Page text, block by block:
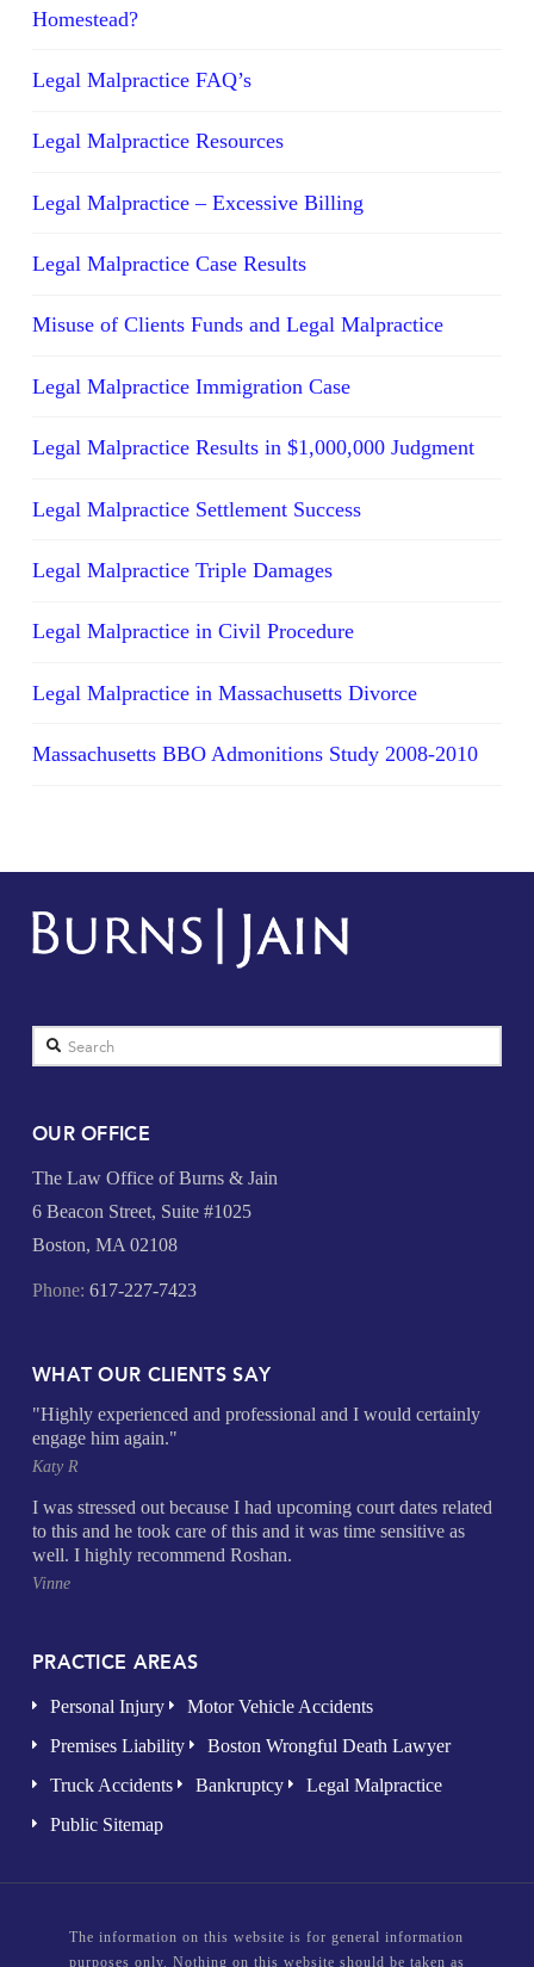
Homestead?
Legal Malpractice FAQ’s
Legal Malpractice Resources
Legal Malpractice – Excessive Billing
Legal Malpractice Case Results
Misuse of Clients Funds and Legal Malpractice
Legal Malpractice Immigration Case
Legal Malpractice Results in $1,000,000 Judgment
Legal Malpractice Settlement Success
Legal Malpractice Triple Damages
Legal Malpractice in Civil Procedure
Legal Malpractice in Massachusetts Divorce
Massachusetts BBO Admonitions Study 2008-2010
Search
OUR OFFICE
The Law Office of Burns & Jain
6 Beacon Street, Suite #1025
Boston, MA 02108
Phone: 617-227-7423
WHAT OUR CLIENTS SAY
"Highly experienced and professional and I would certainly
engage him again."
Katy R
I was stressed out because I had upcoming court dates related
to this and he took care of this and it was time sensitive as
well. I highly recommend Roshan.
Vinne
PRACTICE AREAS
Personal Injury
Motor Vehicle Accidents
Premises Liability
Boston Wrongful Death Lawyer
Truck Accidents
Bankruptcy
Legal Malpractice
Public Sitemap
The information on this website is for general information
purposes only. Nothing on this website should be taken as